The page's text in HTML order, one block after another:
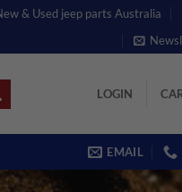
& Used jeep parts Australia
LOGIN
EMAIL